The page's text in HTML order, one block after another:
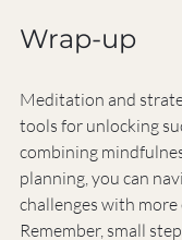
Wrap-up
Meditation and
tools for unlocking
combining
planning, you can
challenges with more
Remember, small